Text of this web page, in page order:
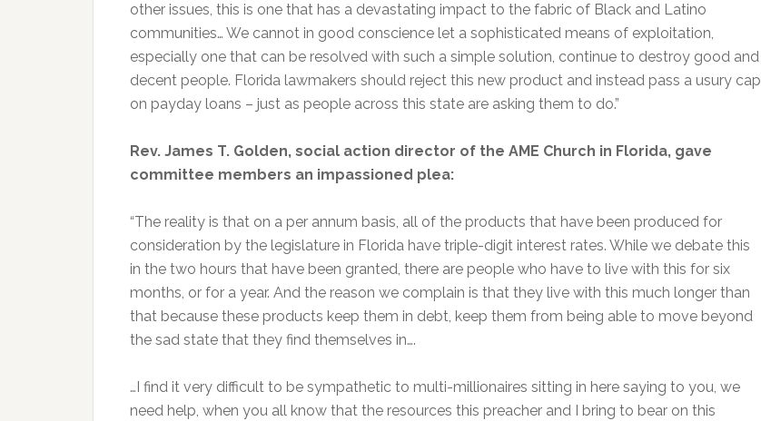
other issues, this is one that has a devastating impact to the fabric of Black and Latino
communities… We cannot in good conscience let a sophisticated means of exploitation,
especially one that can be resolved with such a simple solution, continue to destroy good and
decent people. Florida lawmakers should reject this new product and instead pass a usury cap
on payday loans – just as people across this state are asking them to do.”
Rev. James T. Golden, social action director of the AME Church in Florida, gave
committee members an impassioned plea:
“The reality is that on a per annum basis, all of the products that have been produced for
consideration by the legislature in Florida have triple-digit interest rates. While we debate this
in the two hours that have been granted, there are people who have to live with this for six
months, or for a year. And the reason we complain is that they live with this much longer than
that because these products keep them in debt, keep them from being able to move beyond
the sad state that they find themselves in….
…I find it very difficult to be sympathetic to multi-millionaires sitting in here saying to you, we
need help, when you all know that the resources this preacher and I bring to bear on this